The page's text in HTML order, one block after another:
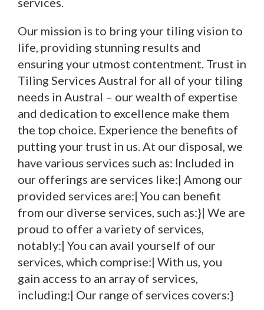
Our mission is to bring your tiling vision to
life, providing stunning results and
ensuring your utmost contentment. Trust in
Tiling Services Austral for all of your tiling
needs in Austral – our wealth of expertise
and dedication to excellence make them
the top choice. Experience the benefits of
putting your trust in us. At our disposal, we
have various services such as: Included in
our offerings are services like:| Among our
provided services are:| You can benefit
from our diverse services, such as:}| We are
proud to offer a variety of services,
notably:| You can avail yourself of our
services, which comprise:| With us, you
gain access to an array of services,
including:| Our range of services covers:}